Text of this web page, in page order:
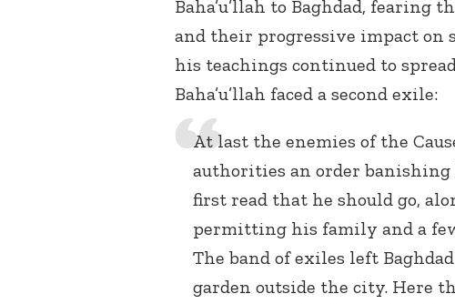
Baha’u’llah to Baghdad, fearing
and their progressive impact on
his teachings continued to
Baha’u’llah faced a second exile:
At last the enemies of the
authorities an order banishing
first read that he should go,
permitting his family and a
The band of exiles left
garden outside the city. Here